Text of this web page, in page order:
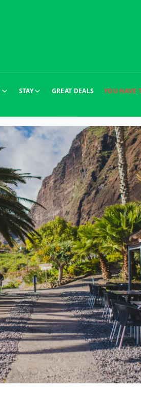
STAY GREAT DEALS YOU HAVE